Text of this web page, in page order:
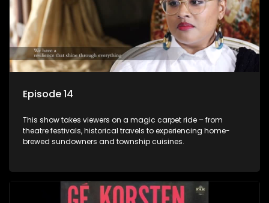
Episode 14
This show takes viewers on a magic carpet ride – from
theatre festivals, historical travels to experiencing home-
brewed sundowners and township cuisines.